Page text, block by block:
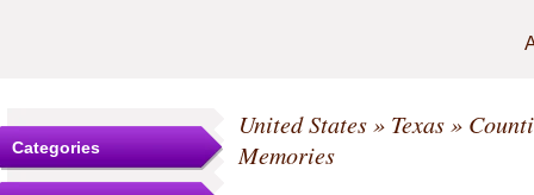
Categories
United States» Texas»
Memories